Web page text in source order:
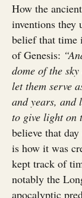
How the
inventions they
belief that time
of Genesis:
dome of the
let them serve
and years, and
to give light on
believe that
is how it was
kept track of
notably the
apocalyptic